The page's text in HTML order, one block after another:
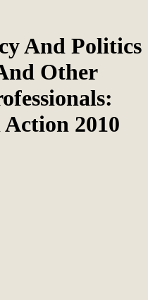
And Politics
Other
2010